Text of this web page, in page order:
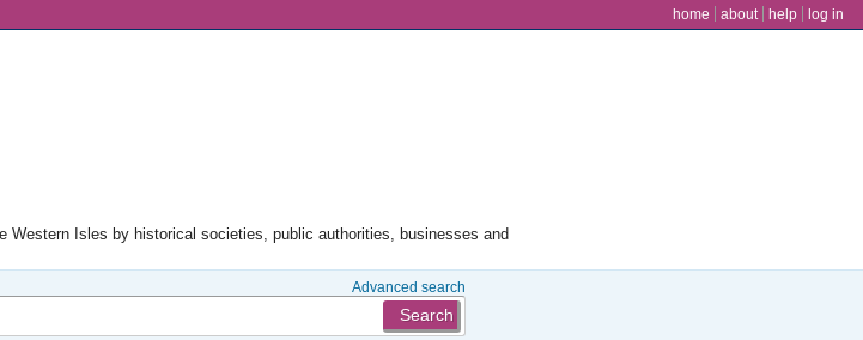
user menu
home about help log in
Western Isles by historical societies, public authorities, businesses and
Advanced search